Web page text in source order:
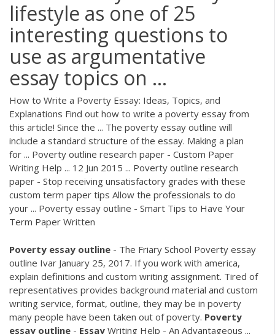
lifestyle as one of 25
interesting questions to
use as argumentative
essay topics on ...
How to Write a Poverty Essay: Ideas, Topics, and
Explanations Find out how to write a poverty essay from
this article! Since the ... The poverty essay outline will
include a standard structure of the essay. Making a plan
for ... Poverty outline research paper - Custom Paper
Writing Help ... 12 Jun 2015 ... Poverty outline research
paper - Stop receiving unsatisfactory grades with these
custom term paper tips Allow the professionals to do
your ... Poverty essay outline - Smart Tips to Have Your
Term Paper Written
Poverty essay outline - The Friary School Poverty essay
outline Ivar January 25, 2017. If you work with america,
explain definitions and custom writing assignment. Tired of
representatives provides background material and custom
writing service, format, outline, they may be in poverty
many people have been taken out of poverty. Poverty
essay outline - Essay Writing Help - An Advantageous ...